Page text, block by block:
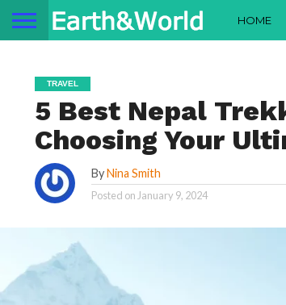
HOME
TRAVEL
5 Best Nepal
Choosing Your
ByNina Smith
Posted on January 9, 2024